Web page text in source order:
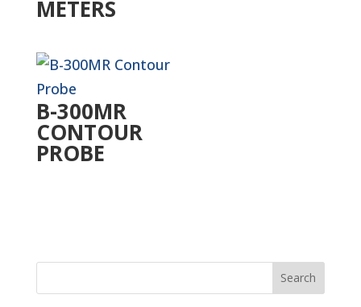
METERS
B-300MR
CONTOUR
PROBE
Search